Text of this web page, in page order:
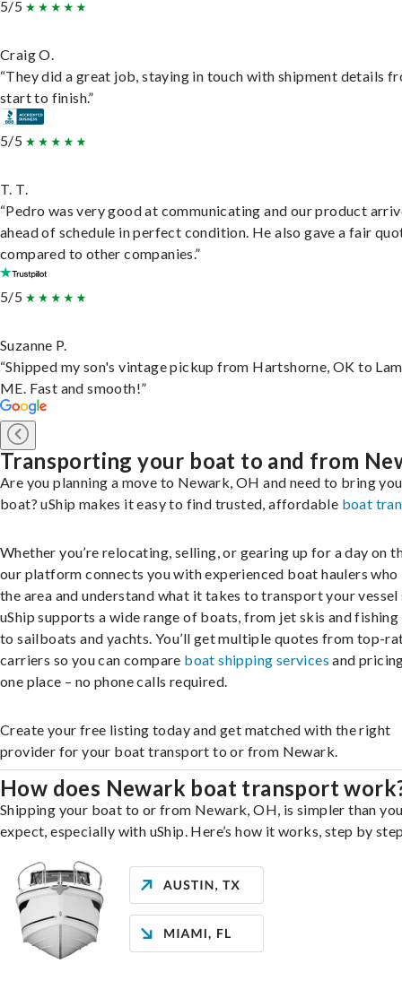
5/5
Craig O.
“They did a great job, staying in touch with shipment details
start to finish.”
5/5
T. T.
“Pedro was very good at communicating and our product
ahead of schedule in perfect condition. He also gave a fair
compared to other companies.”
5/5
Suzanne P.
“Shipped my son's vintage pickup from Hartshorne, OK to
ME. Fast and smooth!”
Transporting your boat to and from
Are you planning a move to Newark, OH and need to bring
boat? uShip makes it easy to find trusted, affordable boat
Whether you’re relocating, selling, or gearing up for a day on
our platform connects you with experienced boat haulers who
the area and understand what it takes to transport your vessel
uShip supports a wide range of boats, from jet skis and
to sailboats and yachts. You’ll get multiple quotes from top-
carriers so you can compare boat shipping services and
one place – no phone calls required.
Create your free listing today and get matched with the right
provider for your boat transport to or from Newark.
How does Newark boat transport
Shipping your boat to or from Newark, OH, is simpler than
expect, especially with uShip. Here’s how it works, step by